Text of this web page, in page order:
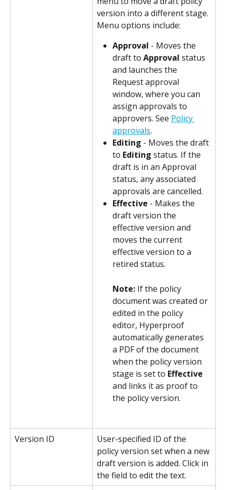
version into a different stage.
Menu options include:
Approval - Moves the
draft to Approval status
and launches the
Request approval
window, where you can
assign approvals to
approvers. See Policy
approvals.
Editing - Moves the draft
to Editing status. If the
draft is in an Approval
status, any associated
approvals are cancelled.
Effective - Makes the
draft version the
effective version and
moves the current
effective version to a
retired status.
Note: If the policy
document was created or
edited in the policy
editor, Hyperproof
automatically generates
a PDF of the document
when the policy version
stage is set to Effective
and links it as proof to
the policy version.
Version ID
User-specified ID of the
policy version set when a new
draft version is added. Click in
the field to edit the text.